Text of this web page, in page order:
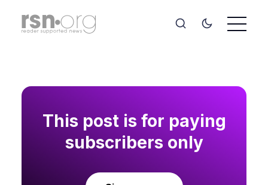
This post is for paying
subscribers only